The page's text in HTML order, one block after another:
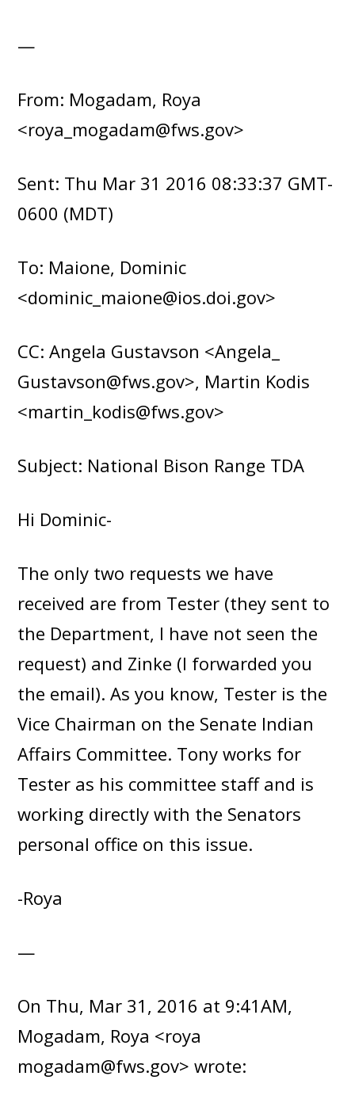
—
From: Mogadam, Roya
<roya_mogadam@fws.gov>
Sent: Thu Mar 31 2016 08:33:37 GMT-
0600 (MDT)
To: Maione, Dominic
<dominic_maione@ios.doi.gov>
CC: Angela Gustavson <Angela_
Gustavson@fws.gov>, Martin Kodis
<martin_kodis@fws.gov>
Subject: National Bison Range TDA
Hi Dominic-
The only two requests we have
received are from Tester (they sent to
the Department, I have not seen the
request) and Zinke (I forwarded you
the email). As you know, Tester is the
Vice Chairman on the Senate Indian
Affairs Committee. Tony works for
Tester as his committee staff and is
working directly with the Senators
personal office on this issue.
-Roya
—
On Thu, Mar 31, 2016 at 9:41AM,
Mogadam, Roya <roya
mogadam@fws.gov> wrote: